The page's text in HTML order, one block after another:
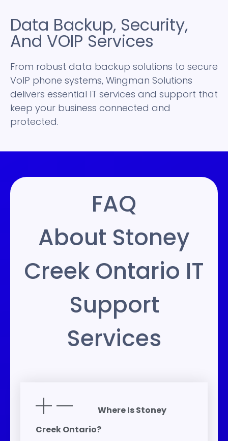
Data Backup, Security,
And VOIP Services
From robust data backup solutions to secure
VoIP phone systems, Wingman Solutions
delivers essential IT services and support that
keep your business connected and
protected.
FAQ
About Stoney
Creek Ontario IT
Support
Services
Where Is Stoney
Creek Ontario?